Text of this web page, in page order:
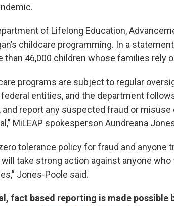
of Lifelong Education,
childcare programming. In a
than 46,000 children whose families rely
care programs are subject to regular
entities, and the department
and report any suspected fraud or
MiLEAP spokesperson Aundreana
tolerance policy for fraud and anyone
take strong action against anyone
Jones-Poole said.
fact based reporting is made possible